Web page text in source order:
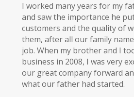
I worked many years for my
and saw the importance he
customers and the quality of
them, after all our family
job. When my brother and I
business in 2008, I was very
our great company forward
what our father had started.